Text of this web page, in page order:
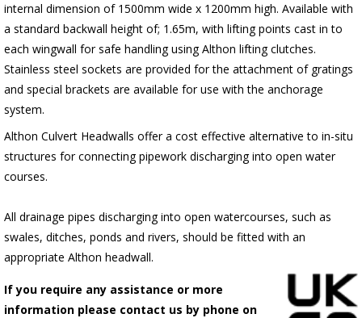
internal dimension of 1500mm wide x 1200mm high. Available with
a standard backwall height of; 1.65m, with lifting points cast in to
each wingwall for safe handling using Althon lifting clutches.
Stainless steel sockets are provided for the attachment of gratings
and special brackets are available for use with the anchorage
system.
Althon Culvert Headwalls offer a cost effective alternative to in-situ
structures for connecting pipework discharging into open water
courses.
All drainage pipes discharging into open watercourses, such as
swales, ditches, ponds and rivers, should be fitted with an
appropriate Althon headwall.
If you require any assistance or more
information please contact us by phone on